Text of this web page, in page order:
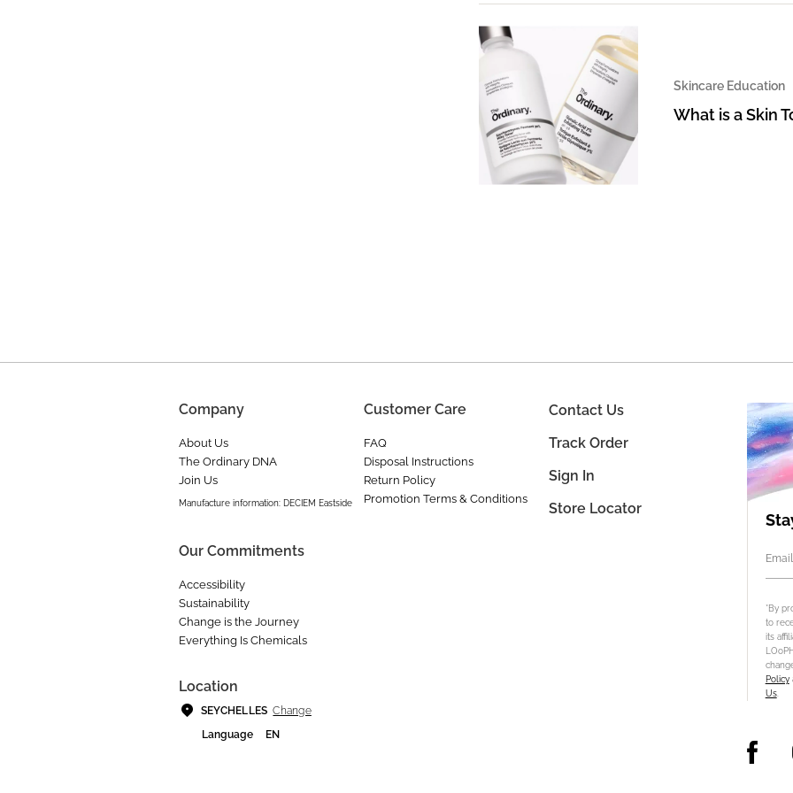
Skincare Education
What is a Skin
*By
to
its
Policy
Us.
Company
About Us
The Ordinary DNA
Join Us
Manufacture information: DECIEM Eastside
Our Commitments
Accessibility
Sustainability
Change is the Journey
Everything Is Chemicals
Customer Care
FAQ
Disposal Instructions
Return Policy
Promotion Terms & Conditions
Contact Us
Track Order
Sign In
Store Locator
Location
SEYCHELLES Change
Language
EN